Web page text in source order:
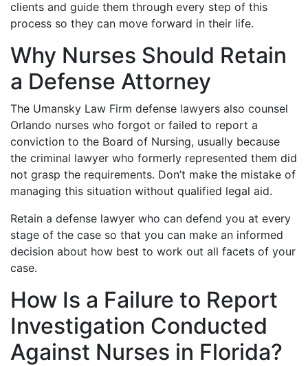
clients and guide them through every step of this
process so they can move forward in their life.
Why Nurses Should Retain
a Defense Attorney
The Umansky Law Firm defense lawyers also counsel
Orlando nurses who forgot or failed to report a
conviction to the Board of Nursing, usually because
the criminal lawyer who formerly represented them did
not grasp the requirements. Don’t make the mistake of
managing this situation without qualified legal aid.
Retain a defense lawyer who can defend you at every
stage of the case so that you can make an informed
decision about how best to work out all facets of your
case.
How Is a Failure to Report
Investigation Conducted
Against Nurses in Florida?